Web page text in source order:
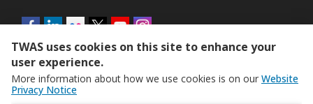
Social
menu
TWAS uses cookies on this site to enhance your
user experience.
More information about how we use cookies is on our Website
Privacy Notice